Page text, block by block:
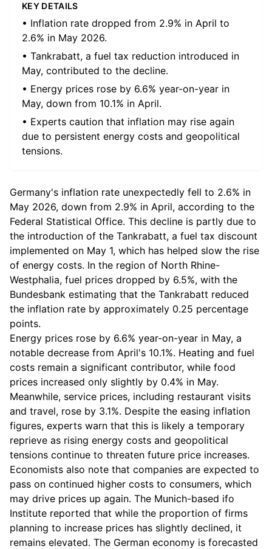
KEY DETAILS
• Inflation rate dropped from 2.9% in April to
2.6% in May 2026.
• Tankrabatt, a fuel tax reduction introduced in
May, contributed to the decline.
• Energy prices rose by 6.6% year-on-year in
May, down from 10.1% in April.
• Experts caution that inflation may rise again
due to persistent energy costs and geopolitical
tensions.
Germany's inflation rate unexpectedly fell to 2.6% in
May 2026, down from 2.9% in April, according to the
Federal Statistical Office. This decline is partly due to
the introduction of the Tankrabatt, a fuel tax discount
implemented on May 1, which has helped slow the rise
of energy costs. In the region of North Rhine-
Westphalia, fuel prices dropped by 6.5%, with the
Bundesbank estimating that the Tankrabatt reduced
the inflation rate by approximately 0.25 percentage
points.
Energy prices rose by 6.6% year-on-year in May, a
notable decrease from April's 10.1%. Heating and fuel
costs remain a significant contributor, while food
prices increased only slightly by 0.4% in May.
Meanwhile, service prices, including restaurant visits
and travel, rose by 3.1%. Despite the easing inflation
figures, experts warn that this is likely a temporary
reprieve as rising energy costs and geopolitical
tensions continue to threaten future price increases.
Economists also note that companies are expected to
pass on continued higher costs to consumers, which
may drive prices up again. The Munich-based ifo
Institute reported that while the proportion of firms
planning to increase prices has slightly declined, it
remains elevated. The German economy is forecasted